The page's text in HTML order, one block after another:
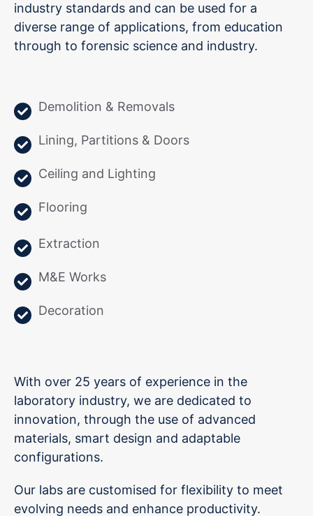
industry standards and can be used for a
diverse range of applications, from education
through to forensic science and industry.
Demolition & Removals
Lining, Partitions & Doors
Ceiling and Lighting
Flooring
Extraction
M&E Works
Decoration
With over 25 years of experience in the
laboratory industry, we are dedicated to
innovation, through the use of advanced
materials, smart design and adaptable
configurations.
Our labs are customised for flexibility to meet
evolving needs and enhance productivity.